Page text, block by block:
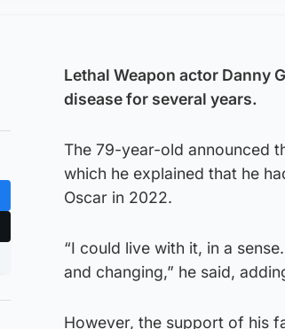
Lethal Weapon actor Danny
disease for several years.
The 79-year-old announced
which he explained that he
Oscar in 2022.
“I could live with it, in a
and changing,” he said,
However, the support of his